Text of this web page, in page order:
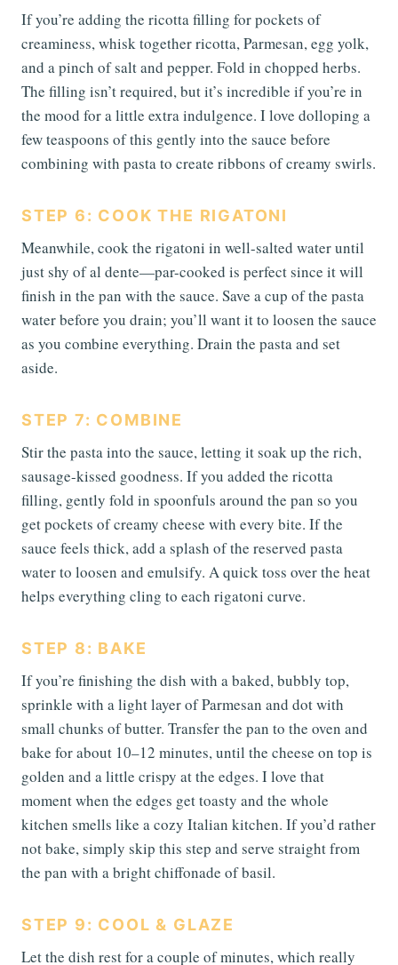
If you’re adding the ricotta filling for pockets of
creaminess, whisk together ricotta, Parmesan, egg yolk,
and a pinch of salt and pepper. Fold in chopped herbs.
The filling isn’t required, but it’s incredible if you’re in
the mood for a little extra indulgence. I love dolloping a
few teaspoons of this gently into the sauce before
combining with pasta to create ribbons of creamy swirls.
STEP 6: COOK THE RIGATONI
Meanwhile, cook the rigatoni in well-salted water until
just shy of al dente—par-cooked is perfect since it will
finish in the pan with the sauce. Save a cup of the pasta
water before you drain; you’ll want it to loosen the sauce
as you combine everything. Drain the pasta and set
aside.
STEP 7: COMBINE
Stir the pasta into the sauce, letting it soak up the rich,
sausage-kissed goodness. If you added the ricotta
filling, gently fold in spoonfuls around the pan so you
get pockets of creamy cheese with every bite. If the
sauce feels thick, add a splash of the reserved pasta
water to loosen and emulsify. A quick toss over the heat
helps everything cling to each rigatoni curve.
STEP 8: BAKE
If you’re finishing the dish with a baked, bubbly top,
sprinkle with a light layer of Parmesan and dot with
small chunks of butter. Transfer the pan to the oven and
bake for about 10–12 minutes, until the cheese on top is
golden and a little crispy at the edges. I love that
moment when the edges get toasty and the whole
kitchen smells like a cozy Italian kitchen. If you’d rather
not bake, simply skip this step and serve straight from
the pan with a bright chiffonade of basil.
STEP 9: COOL & GLAZE
Let the dish rest for a couple of minutes, which really